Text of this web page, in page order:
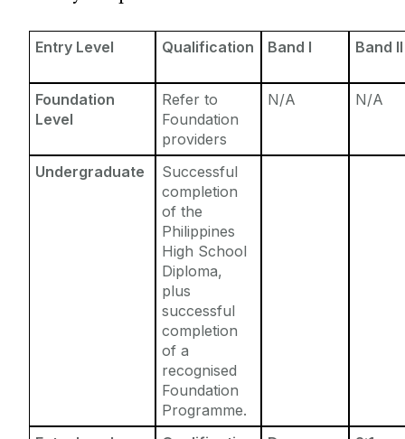
Entry Requirements
Fees & Finance
Study Abroad
Erasmus
The English Language Centre
Entry Level Qualification Band I Band II
Foundation
Level
Refer to
Foundation
providers
N/A N/A
Undergraduate
Successful
completion
of the
Philippines
High School
Diploma,
plus
successful
completion
of a
recognised
Foundation
Programme.